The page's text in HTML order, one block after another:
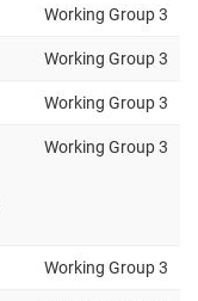
Working Group 3
Working Group 3
Working Group 3
Working Group 3
Working Group 3